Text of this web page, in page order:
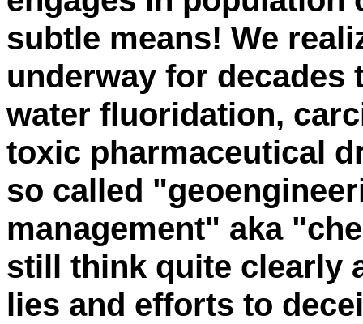
subtle means! We
underway for
water fluoridation,
toxic pharmaceutical
so called
management" aka
still think quite clearly
lies and efforts to